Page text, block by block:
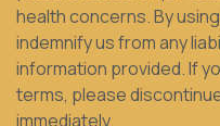
health concerns. By
indemnify us from any
information provided. If
terms, please
immediately.